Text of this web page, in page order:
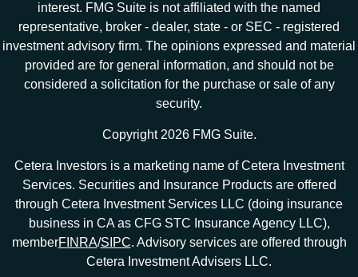
interest. FMG Suite is not affiliated with the named
representative, broker - dealer, state - or SEC - registered
investment advisory firm. The opinions expressed and material
provided are for general information, and should not be
considered a solicitation for the purchase or sale of any
security.
Copyright 2026 FMG Suite.
Cetera Investors is a marketing name of Cetera Investment
Services. Securities and Insurance Products are offered
through Cetera Investment Services LLC (doing insurance
business in CA as CFG STC Insurance Agency LLC),
memberFINRA/SIPC. Advisory services are offered through
Cetera Investment Advisers LLC.